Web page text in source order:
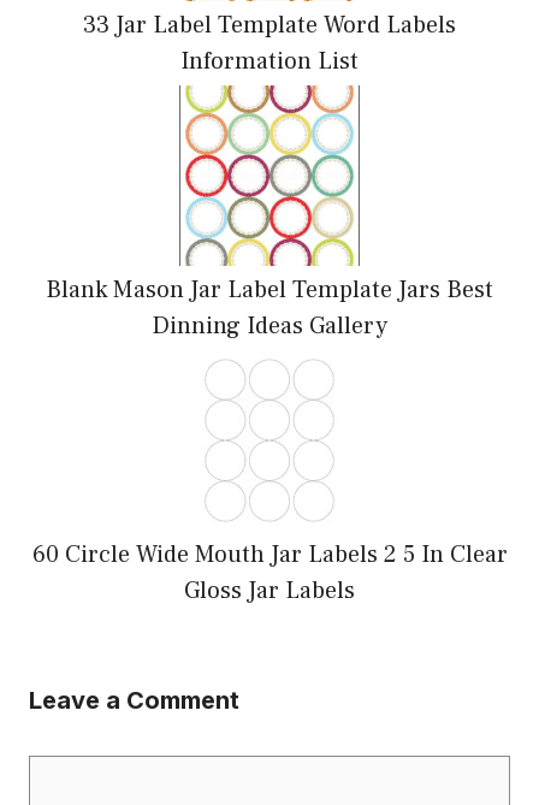
33 Jar Label Template Word Labels
Information List
Blank Mason Jar Label Template Jars Best
Dinning Ideas Gallery
60 Circle Wide Mouth Jar Labels 2 5 In Clear
Gloss Jar Labels
Leave a Comment